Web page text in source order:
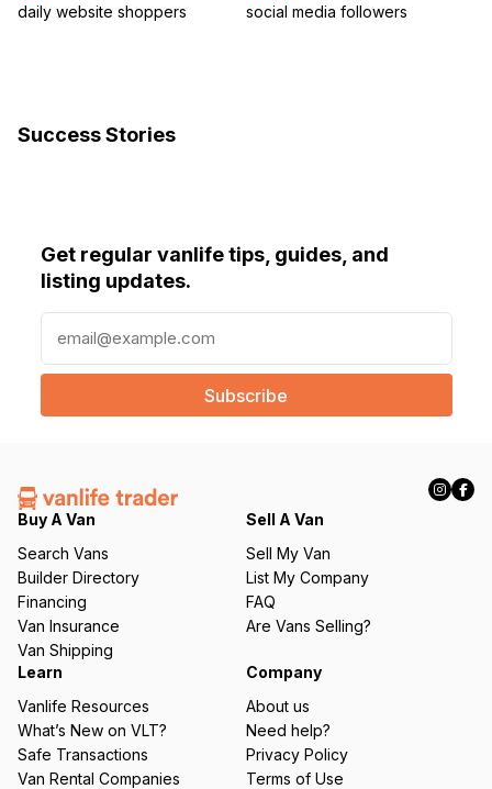
daily website shoppers
social media followers
Success Stories
Get regular vanlife tips, guides, and
listing updates.
a
l
e
q
ir
e
d
)
Buy A Van
Search Vans
Builder Directory
Financing
Van Insurance
Van Shipping
Sell A Van
Sell My Van
List My Company
FAQ
Are Vans Selling?
Learn
Vanlife Resources
What’s New on VLT?
Safe Transactions
Van Rental Companies
Company
About us
Need help?
Privacy Policy
Terms of Use